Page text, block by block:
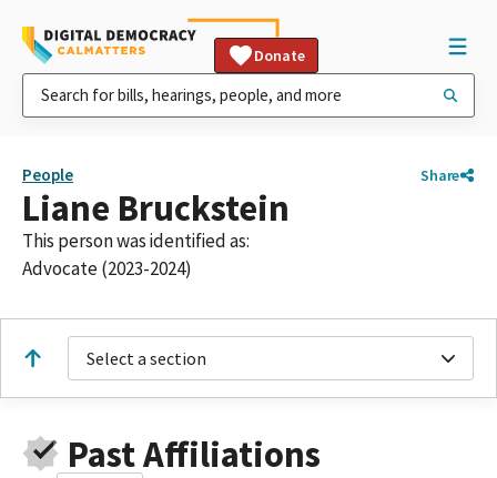
Donate
People Share
Liane Bruckstein
This person was identified as:
Advocate (2023-2024)
Select a section
Past Affiliations